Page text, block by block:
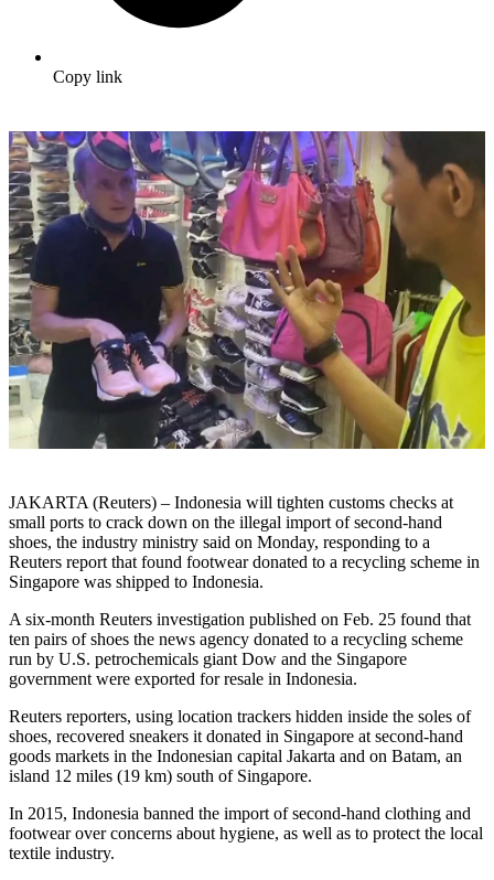
Copy link
JAKARTA (Reuters) – Indonesia will tighten customs checks at
small ports to crack down on the illegal import of second-hand
shoes, the industry ministry said on Monday, responding to a
Reuters report that found footwear donated to a recycling scheme in
Singapore was shipped to Indonesia.
A six-month Reuters investigation published on Feb. 25 found that
ten pairs of shoes the news agency donated to a recycling scheme
run by U.S. petrochemicals giant Dow and the Singapore
government were exported for resale in Indonesia.
Reuters reporters, using location trackers hidden inside the soles of
shoes, recovered sneakers it donated in Singapore at second-hand
goods markets in the Indonesian capital Jakarta and on Batam, an
island 12 miles (19 km) south of Singapore.
In 2015, Indonesia banned the import of second-hand clothing and
footwear over concerns about hygiene, as well as to protect the local
textile industry.